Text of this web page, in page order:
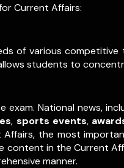
Current Affairs:
of various
students to
National news,
, sports events,
the most
content in the Current
manner.